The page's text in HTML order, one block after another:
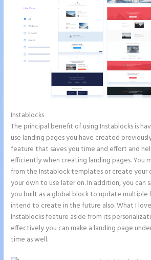
Instablocks
The principal benefit of using Instablocks is
use landing pages you have created
feature that saves you time and effort and
efficiently when creating landing pages. You
from the Instablock templates or create your
your own to use later on. In addition, you can
you built as a global block to update multiple
intend to create in the future also. What I
Instablocks feature aside from its
effectively you can make a landing page
time as well.